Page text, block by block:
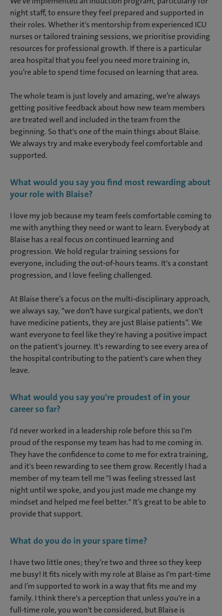
night staff, to ensure they feel prepared and supported in
their roles. Whether it's mentorship from experienced ICU
nurses or tailored training sessions, we prioritise providing
resources for professional growth. If there is a particular
area hospital that you feel you need more training in,
you’re able to spend time focused on learning that area.
The whole team is just lovely and amazing, we’re always
getting positive feedback about how new team members
are treated well and included in the team from the
beginning. So that's one of the main things about Blaise.
We always try and make everybody feel comfortable and
supported.
What would you say you find most rewarding about
your role with Blaise?
I love my job because my team feels comfortable coming to
me with anything they need or want to learn. Everybody at
Blaise has a real focus on continued learning and
progression. We hold regular training sessions for
everyone, including the out-of-hours teams. It's a constant
progression, and I love feeling challenged.
At Blaise there’s a focus on the multi-disciplinary approach,
we always say, "we don't have surgical patients, we don't
have medicine patients, they are just Blaise patients”. We
want everyone to feel like they're having a positive impact
on the patient's journey. It's rewarding to see every area of
the hospital contributing to the patient's care when they
leave.
What would you say you're proudest of in your
career so far?
I'd never worked in a leadership role before this so I'm
proud of the response my team has had to me coming in.
They have the confidence to come to me for extra training,
and it's been rewarding to see them grow. Recently I had a
member of my team tell me "I was feeling stressed last
night until we spoke, and you just made me change my
mindset and helped me feel better." It’s great to be able to
provide that support.
What do you do in your spare time?
I have two little ones; they’re two and three so they keep
me busy! It fits nicely with my role at Blaise as I'm part-time
and I’m supported to work in a way that fits me and my
family. I think there's a perception that unless you're in a
full-time role, you won't be considered, but Blaise is